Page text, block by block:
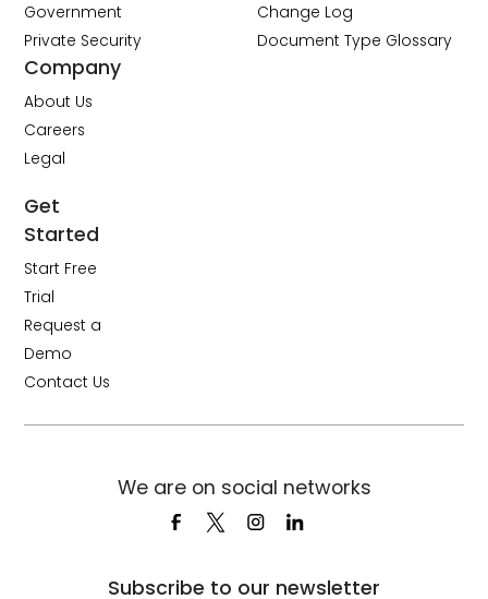
Government
Private Security
Change Log
Document Type Glossary
Company
About Us
Careers
Legal
Get
Started
Start Free
Trial
Request a
Demo
Contact Us
Subscribe to our newsletter
We are on social networks